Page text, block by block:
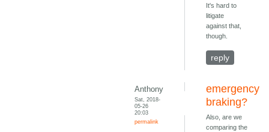
It's hard to
litigate
against that,
though.
reply
Anthony
Sat, 2018-
05-26
20:03
permalink
emergency
braking?
Also, are we
comparing the